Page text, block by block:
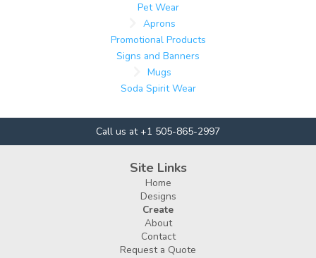
Pet Wear
Aprons
Promotional Products
Signs and Banners
Mugs
Soda Spirit Wear
Call us at +1 505-865-2997
Site Links
Home
Designs
Create
About
Contact
Request a Quote